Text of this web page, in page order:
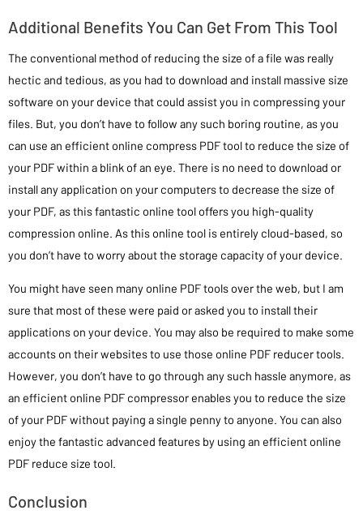
Additional Benefits You Can Get From This Tool
The conventional method of reducing the size of a file was really
hectic and tedious, as you had to download and install massive size
software on your device that could assist you in compressing your
files. But, you don’t have to follow any such boring routine, as you
can use an efficient online compress PDF tool to reduce the size of
your PDF within a blink of an eye. There is no need to download or
install any application on your computers to decrease the size of
your PDF, as this fantastic online tool offers you high-quality
compression online. As this online tool is entirely cloud-based, so
you don’t have to worry about the storage capacity of your device.
You might have seen many online PDF tools over the web, but I am
sure that most of these were paid or asked you to install their
applications on your device. You may also be required to make some
accounts on their websites to use those online PDF reducer tools.
However, you don’t have to go through any such hassle anymore, as
an efficient online PDF compressor enables you to reduce the size
of your PDF without paying a single penny to anyone. You can also
enjoy the fantastic advanced features by using an efficient online
PDF reduce size tool.
Conclusion